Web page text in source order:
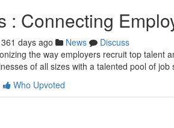
: Connecting
361 days ago News
Discuss
the way employers recruit top talent
of all sizes with a talented pool of job
Who Upvoted